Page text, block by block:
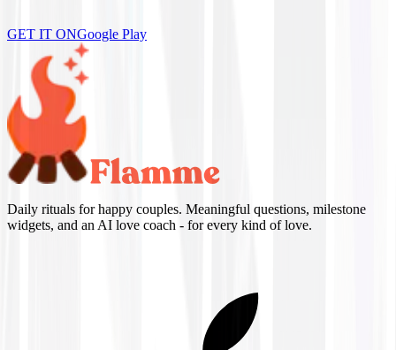
GET IT ONGoogle Play
Daily rituals for happy couples. Meaningful questions, milestone
widgets, and an AI love coach - for every kind of love.